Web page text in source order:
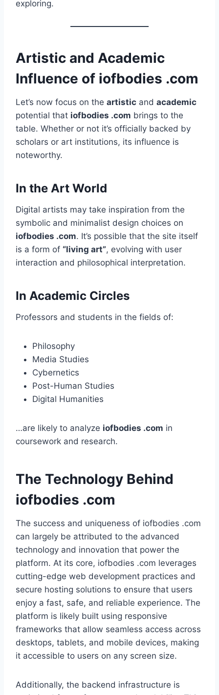
exploring.
Artistic and Academic
Influence of iofbodies .com
Let’s now focus on the artistic and academic
potential that iofbodies .com brings to the
table. Whether or not it’s officially backed by
scholars or art institutions, its influence is
noteworthy.
In the Art World
Digital artists may take inspiration from the
symbolic and minimalist design choices on
iofbodies .com. It’s possible that the site itself
is a form of “living art”, evolving with user
interaction and philosophical interpretation.
In Academic Circles
Professors and students in the fields of:
Philosophy
Media Studies
Cybernetics
Post-Human Studies
Digital Humanities
…are likely to analyze iofbodies .com in
coursework and research.
The Technology Behind
iofbodies .com
The success and uniqueness of iofbodies .com
can largely be attributed to the advanced
technology and innovation that power the
platform. At its core, iofbodies .com leverages
cutting-edge web development practices and
secure hosting solutions to ensure that users
enjoy a fast, safe, and reliable experience. The
platform is likely built using responsive
frameworks that allow seamless access across
desktops, tablets, and mobile devices, making
it accessible to users on any screen size.
Additionally, the backend infrastructure is